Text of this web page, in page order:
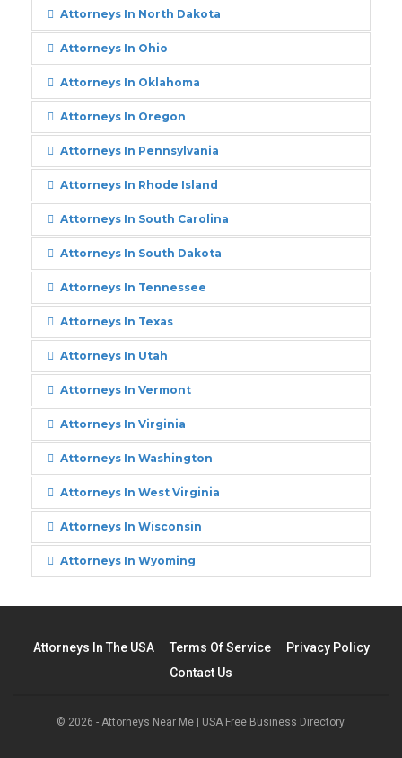
Attorneys In North Dakota
Attorneys In Ohio
Attorneys In Oklahoma
Attorneys In Oregon
Attorneys In Pennsylvania
Attorneys In Rhode Island
Attorneys In South Carolina
Attorneys In South Dakota
Attorneys In Tennessee
Attorneys In Texas
Attorneys In Utah
Attorneys In Vermont
Attorneys In Virginia
Attorneys In Washington
Attorneys In West Virginia
Attorneys In Wisconsin
Attorneys In Wyoming
Attorneys In The USA Terms Of Service
Privacy Policy
Contact Us
© 2026 - Attorneys Near Me | USA Free Business Directory.